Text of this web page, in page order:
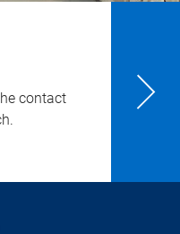
contact